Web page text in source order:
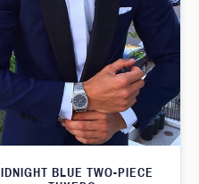
BLUE TWO-PIECE